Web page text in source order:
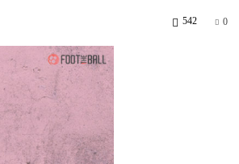
0
542